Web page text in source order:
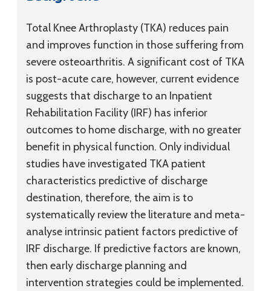
Total Knee Arthroplasty (TKA) reduces pain
and improves function in those suffering from
severe osteoarthritis. A significant cost of TKA
is post-acute care, however, current evidence
suggests that discharge to an Inpatient
Rehabilitation Facility (IRF) has inferior
outcomes to home discharge, with no greater
benefit in physical function. Only individual
studies have investigated TKA patient
characteristics predictive of discharge
destination, therefore, the aim is to
systematically review the literature and meta-
analyse intrinsic patient factors predictive of
IRF discharge. If predictive factors are known,
then early discharge planning and
intervention strategies could be implemented.